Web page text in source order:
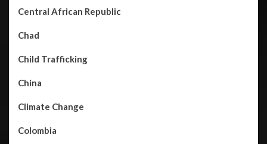
Central African Republic
Chad
Child Trafficking
China
Climate Change
Colombia